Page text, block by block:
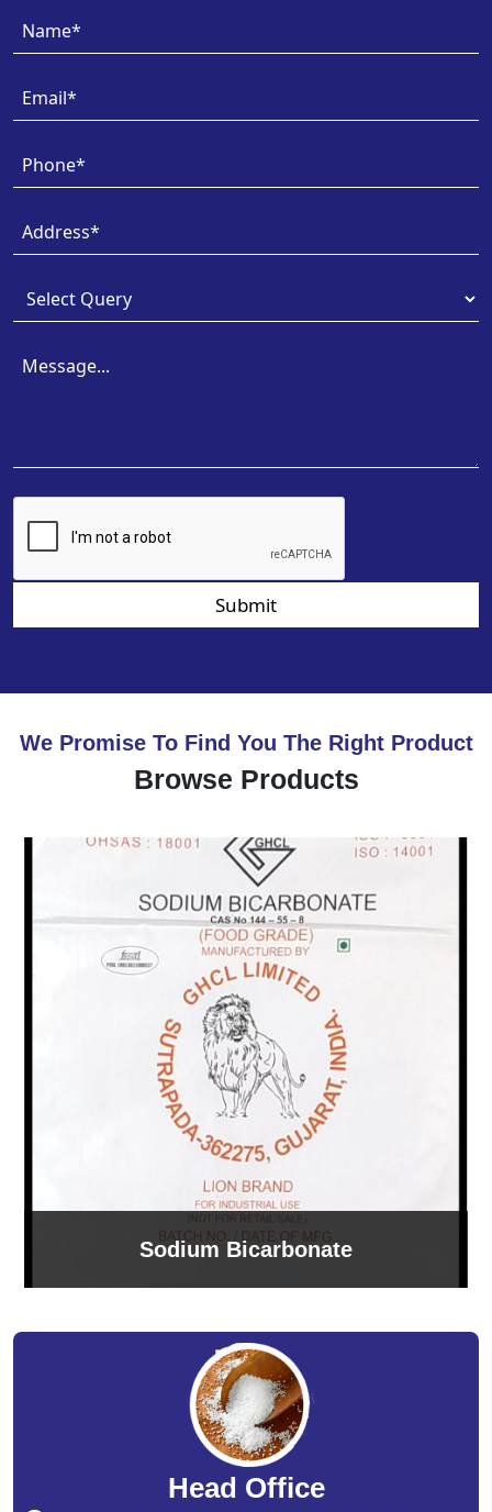
Submit
We Promise To Find You The Right Product
Browse Products
Sodium Bicarbonate
Head Office